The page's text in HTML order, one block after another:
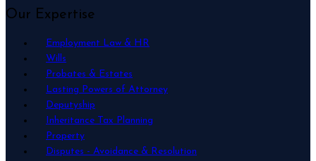
Our Expertise
Employment Law & HR
Wills
Probates & Estates
Lasting Powers of Attorney
Deputyship
Inheritance Tax Planning
Property
Disputes - Avoidance & Resolution